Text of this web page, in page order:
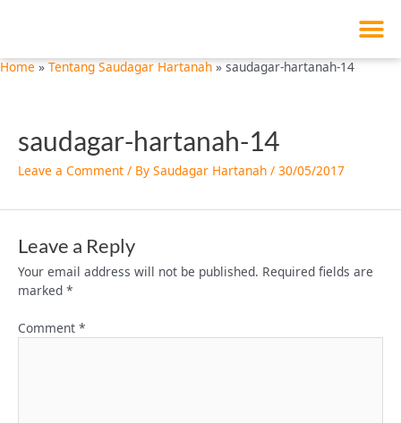
Home Tentang Saudagar Hartanah saudagar-hartanah-14
saudagar-hartanah-14
Leave a Comment / By Saudagar Hartanah / 30/05/2017
Leave a Reply
Your email address will not be published. Required fields are
marked *
Comment *